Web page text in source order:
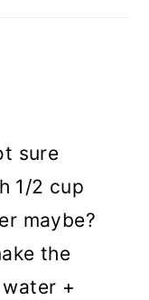
sure
1/2 cup
maybe?
the
+